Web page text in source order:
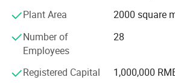
that provide us with items to be
Our hotel products include slippers,
bathrobes, towel, hotel linens, hotel
umbrellas, baseball caps, etc.
Plant Area
2000 square
Number of
Employees
28
Registered Capital
1,000,000